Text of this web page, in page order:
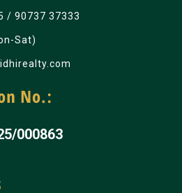
/ 90737 37333
Sat)
No.:
000863